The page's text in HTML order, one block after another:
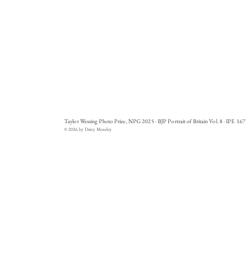
Taylor Wessing Photo Prize, NPG 2025 · BJP Portrait of Britain Vol. 8 · IPE 167
© 2026 by Daisy Moseley